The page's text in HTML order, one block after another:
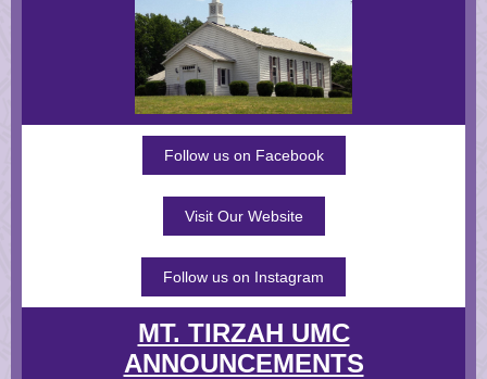
Follow us on Facebook
Visit Our Website
Follow us on Instagram
MT. TIRZAH UMC
ANNOUNCEMENTS